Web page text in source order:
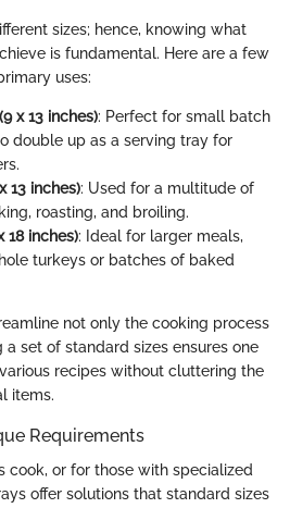
sizes; hence, knowing what
is fundamental. Here are a few
uses:
x 13 inches): Perfect for small batch
double up as a serving tray for
13 inches): Used for a multitude of
roasting, and broiling.
18 inches): Ideal for larger meals,
turkeys or batches of baked
not only the cooking process
a set of standard sizes ensures one
recipes without cluttering the
items.
Requirements
cook, or for those with specialized
offer solutions that standard sizes